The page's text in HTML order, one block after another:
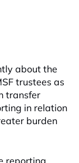
about the
trustees as
transfer
in relation
burden
reporting